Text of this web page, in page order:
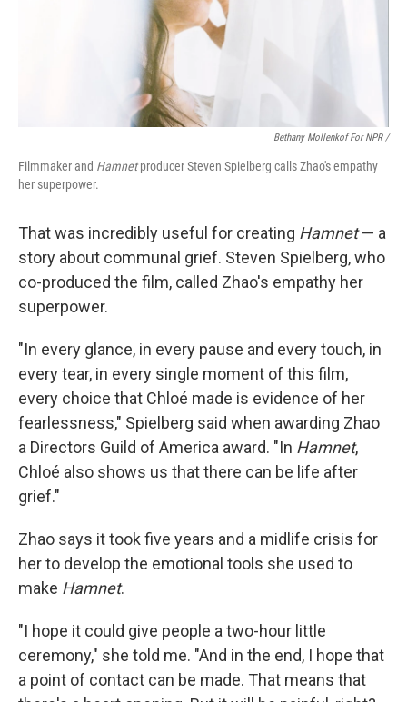
Bethany Mollenkof For NPR /
Filmmaker and Hamnetproducer Steven Spielberg calls Zhao's empathy
her superpower.
That was incredibly useful for creating Hamnet— a
story about communal grief. Steven Spielberg, who
co-produced the film, called Zhao's empathy her
superpower.
"In every glance, in every pause and every touch, in
every tear, in every single moment of this film,
every choice that Chloé made is evidence of her
fearlessness," Spielberg said when awarding Zhao
a Directors Guild of America award. "In Hamnet,
Chloé also shows us that there can be life after
grief."
Zhao says it took five years and a midlife crisis for
her to develop the emotional tools she used to
make Hamnet.
"I hope it could give people a two-hour little
ceremony," she told me. "And in the end, I hope that
a point of contact can be made. That means that